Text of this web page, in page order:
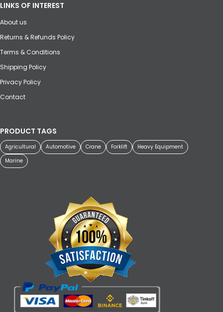
LINKS OF INTEREST
About us
Returns & Refunds Policy
Terms & Conditions
Shipping Policy
Privacy Policy
Contact
PRODUCT TAGS
Agricultural Automotive Crane Forklift
Heavy Equipment
Marine